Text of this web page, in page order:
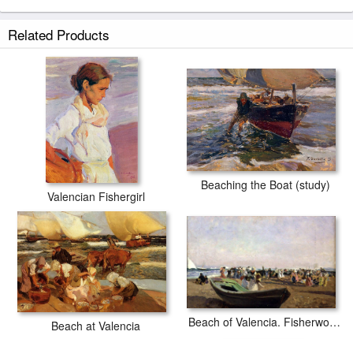
Related Products
Valencian Fishergirl
Beaching the Boat (study)
Beach at Valencia Beach of Valencia. Fisherwomen